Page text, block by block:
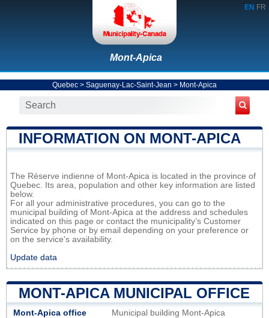
EN FR
Mont-Apica
Quebec > Saguenay-Lac-Saint-Jean > Mont-Apica
INFORMATION ON MONT-APICA
The Réserve indienne of Mont-Apica is located in the province of
Quebec. Its area, population and other key information are listed
below.
For all your administrative procedures, you can go to the
municipal building of Mont-Apica at the address and schedules
indicated on this page or contact the municipality’s Customer
Service by phone or by email depending on your preference or
on the service's availability.
Update data
MONT-APICA MUNICIPAL OFFICE
Mont-Apica office
Municipal building Mont-Apica